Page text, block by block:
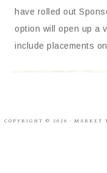
have rolled out
option will open up a
include placements
COPYRIGHT © 2026 · MARKET